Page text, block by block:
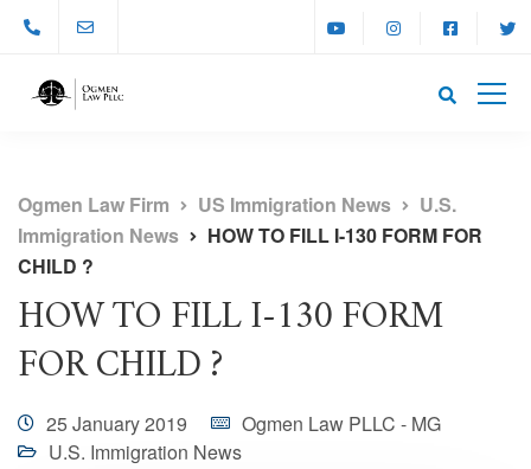
Ogmen Law Firm US Immigration News
U.S.
Immigration News
HOW TO FILL I-130 FORM FOR
CHILD ?
HOW TO FILL I-130 FORM
FOR CHILD ?
25 January 2019
Ogmen Law PLLC - MG
U.S. Immigration News